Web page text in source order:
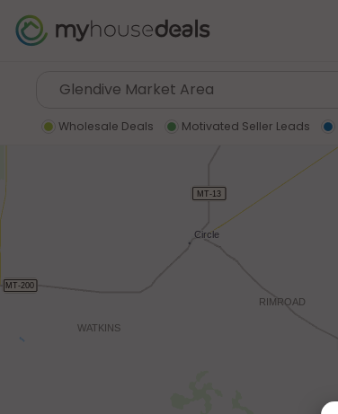
Wholesale Deals Motivated Seller Leads